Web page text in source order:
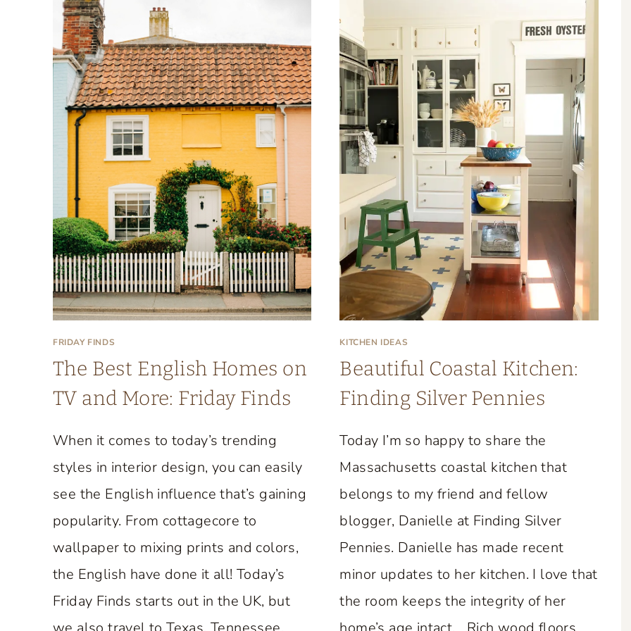
I
C
H
E
R
I
T
A
G
E
F
A
R
M
O
S
T
H
A
P
E
R
FRIDAY FINDS
The Best English Homes on
TV and More: Friday Finds
When it comes to today’s trending
styles in interior design, you can easily
see the English influence that’s gaining
popularity. From cottagecore to
wallpaper to mixing prints and colors,
the English have done it all! Today’s
Friday Finds starts out in the UK, but
KITCHEN IDEAS
Beautiful Coastal Kitchen:
Finding Silver Pennies
Today I’m so happy to share the
Massachusetts coastal kitchen that
belongs to my friend and fellow
blogger, Danielle at Finding Silver
Pennies. Danielle has made recent
minor updates to her kitchen. I love that
the room keeps the integrity of her